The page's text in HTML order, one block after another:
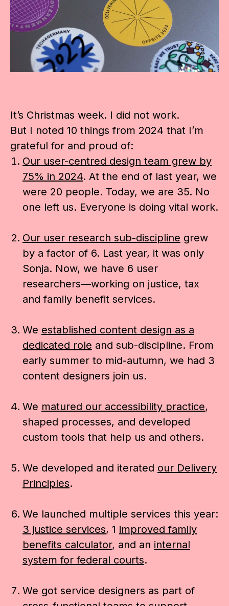
It’s Christmas week. I did not work.
But I noted 10 things from 2024 that I’m
grateful for and proud of:
Our user-centred design team grew by
75% in 2024. At the end of last year, we
were 20 people. Today, we are 35. No
one left us. Everyone is doing vital work.
Our user research sub-discipline grew
by a factor of 6. Last year, it was only
Sonja. Now, we have 6 user
researchers—working on justice, tax
and family benefit services.
We established content design as a
dedicated role and sub-discipline. From
early summer to mid-autumn, we had 3
content designers join us.
We matured our accessibility practice,
shaped processes, and developed
custom tools that help us and others.
We developed and iterated our Delivery
Principles.
We launched multiple services this year:
3 justice services, 1 improved family
benefits calculator, and an internal
system for federal courts.
We got service designers as part of